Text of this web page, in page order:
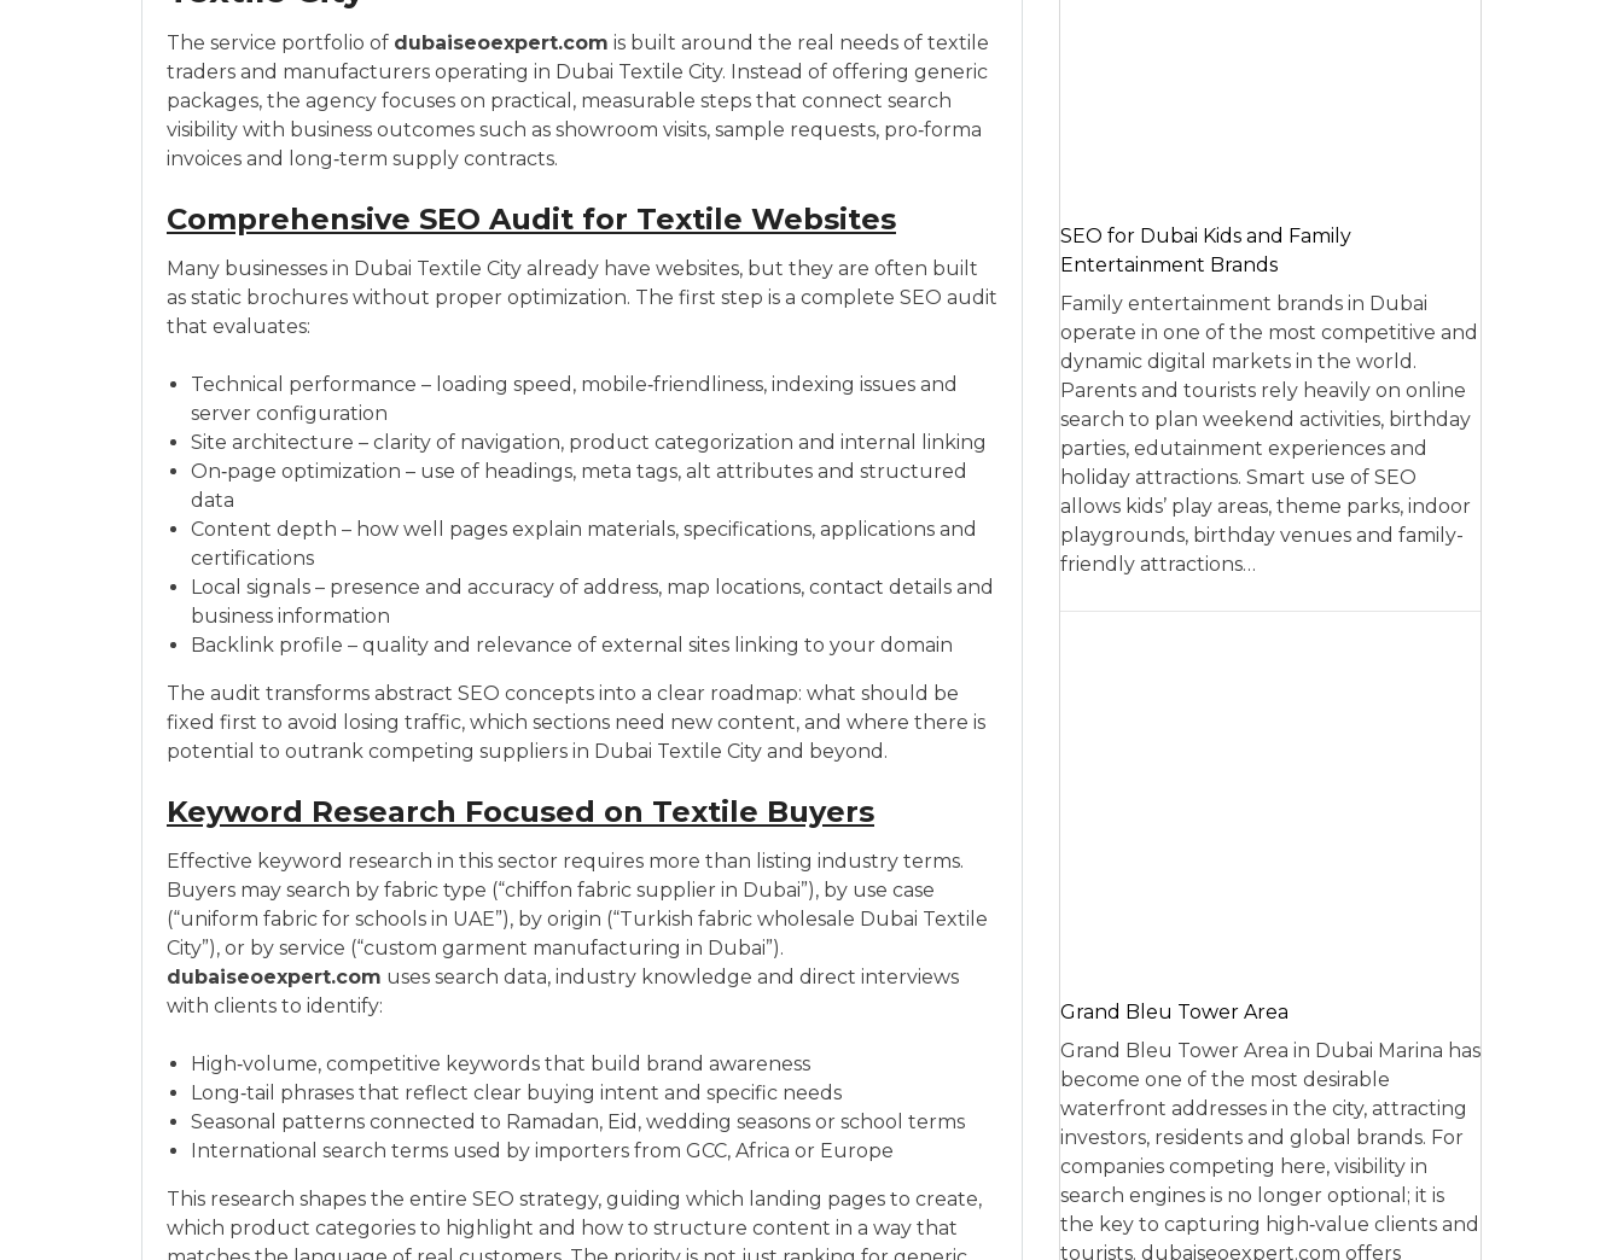
The service portfolio of dubaiseoexpert.com is built around the real needs of textile
traders and manufacturers operating in Dubai Textile City. Instead of offering generic
packages, the agency focuses on practical, measurable steps that connect search
visibility with business outcomes such as showroom visits, sample requests, pro‑forma
invoices and long‑term supply contracts.
Comprehensive SEO Audit for Textile Websites
Many businesses in Dubai Textile City already have websites, but they are often built
as static brochures without proper optimization. The first step is a complete SEO audit
that evaluates:
Technical performance – loading speed, mobile‑friendliness, indexing issues and
server configuration
Site architecture – clarity of navigation, product categorization and internal linking
On‑page optimization – use of headings, meta tags, alt attributes and structured
data
Content depth – how well pages explain materials, specifications, applications and
certifications
Local signals – presence and accuracy of address, map locations, contact details and
business information
Backlink profile – quality and relevance of external sites linking to your domain
The audit transforms abstract SEO concepts into a clear roadmap: what should be
fixed first to avoid losing traffic, which sections need new content, and where there is
potential to outrank competing suppliers in Dubai Textile City and beyond.
Keyword Research Focused on Textile Buyers
Effective keyword research in this sector requires more than listing industry terms.
Buyers may search by fabric type (“chiffon fabric supplier in Dubai”), by use case
(“uniform fabric for schools in UAE”), by origin (“Turkish fabric wholesale Dubai Textile
City”), or by service (“custom garment manufacturing in Dubai”).
dubaiseoexpert.com uses search data, industry knowledge and direct interviews
with clients to identify:
High‑volume, competitive keywords that build brand awareness
Long‑tail phrases that reflect clear buying intent and specific needs
Seasonal patterns connected to Ramadan, Eid, wedding seasons or school terms
International search terms used by importers from GCC, Africa or Europe
This research shapes the entire SEO strategy, guiding which landing pages to create,
which product categories to highlight and how to structure content in a way that
SEO for Dubai Kids and Family
Entertainment Brands
Family entertainment brands in Dubai
operate in one of the most competitive and
dynamic digital markets in the world.
Parents and tourists rely heavily on online
search to plan weekend activities, birthday
parties, edutainment experiences and
holiday attractions. Smart use of SEO
allows kids’ play areas, theme parks, indoor
playgrounds, birthday venues and family-
friendly attractions…
Grand Bleu Tower Area
Grand Bleu Tower Area in Dubai Marina has
become one of the most desirable
waterfront addresses in the city, attracting
investors, residents and global brands. For
companies competing here, visibility in
search engines is no longer optional; it is
the key to capturing high‑value clients and
tourists. dubaiseoexpert.com offers